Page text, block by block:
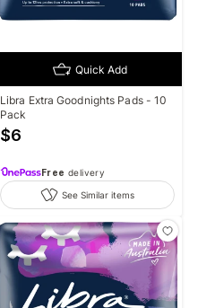
Quick Add
Libra Extra Goodnights Pads - 10
Pack
$6
Free delivery
See Similar items